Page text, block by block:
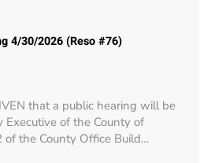
4/30/2026 (Reso #76)
that a public hearing will be
Executive of the County of
of the County Office Build…